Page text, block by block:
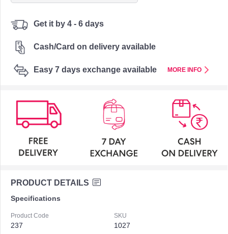
Get it by 4 - 6 days
Cash/Card on delivery available
Easy 7 days exchange available MORE INFO
PRODUCT DETAILS
Specifications
Product Code
237
SKU
1027